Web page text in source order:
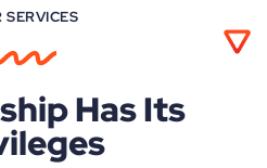
SERVICES
Has Its